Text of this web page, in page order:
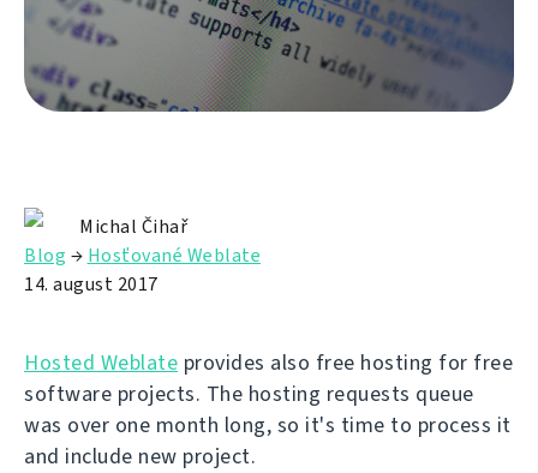
Michal Čihař
Blog → Hosťované Weblate
14. august 2017
Hosted Weblate provides also free hosting for free
software projects. The hosting requests queue
was over one month long, so it's time to process it
and include new project.